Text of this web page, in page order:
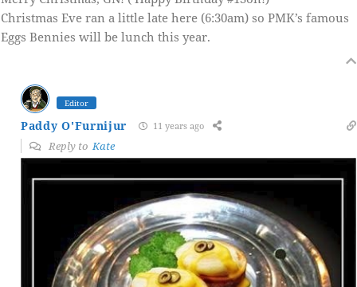
Christmas Eve ran a little late here (6:30am) so PMK’s famous
Eggs Bennies will be lunch this year.
Editor
Paddy O'Furnijur 11 years ago
Reply toKate